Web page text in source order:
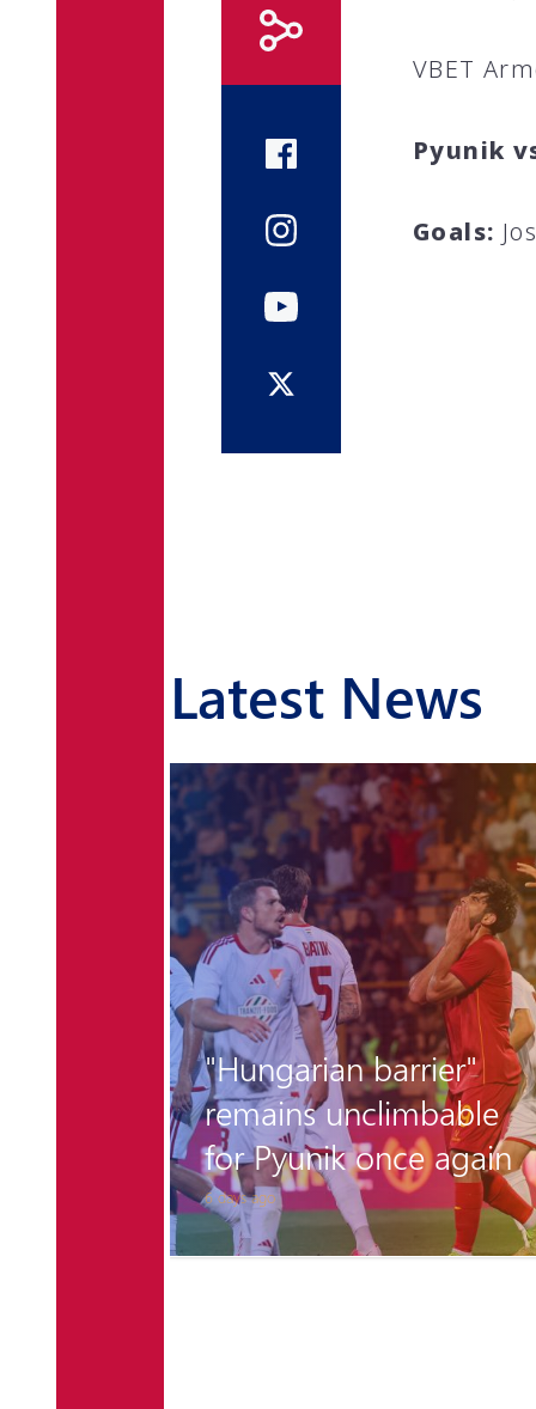
VBET
Pyunik
Goals:
Latest News
6 days ago
"Hungarian barrier"
remains unclimbable
for Pyunik once again